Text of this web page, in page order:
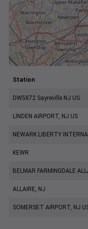
Station
DW5872 Sayreville NJ US
LINDEN AIRPORT, NJ US
NEWARK LIBERTY
KEWR
BELMAR FARMINGDALE
ALLAIRE, NJ
SOMERSET AIRPORT, NJ